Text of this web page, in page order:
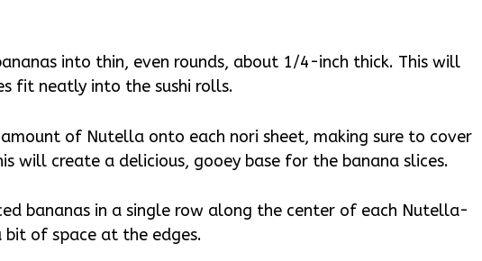
into thin, even rounds, about 1/4-inch thick. This will
fit neatly into the sushi rolls.
of Nutella onto each nori sheet, making sure to cover
will create a delicious, gooey base for the banana slices.
bananas in a single row along the center of each Nutella-
of space at the edges.